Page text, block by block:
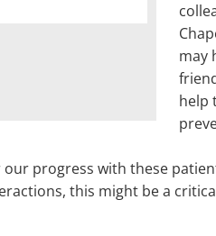
may
help
progress with these
this might be a